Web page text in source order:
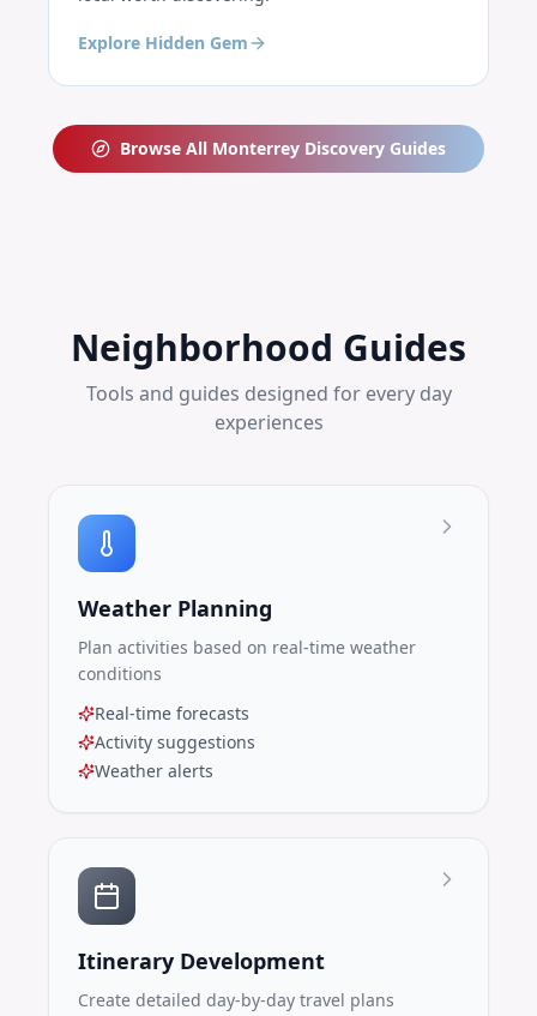
Explore Hidden Gem
Browse All Monterrey Discovery Guides
Neighborhood Guides
Tools and guides designed for every day
experiences
Weather Planning
Plan activities based on real-time weather
conditions
Real-time forecasts
Activity suggestions
Weather alerts
Itinerary Development
Create detailed day-by-day travel plans